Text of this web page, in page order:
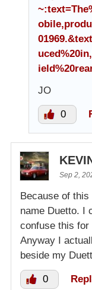
JO
0
Sep 2,
Because of
name Duetto. I
confuse this for
Anyway I
beside my
0